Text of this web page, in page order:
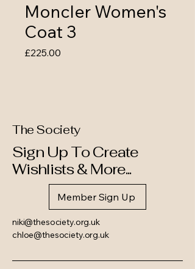
Moncler Women's
Coat 3
£225.00
The Society
Sign Up To Create
Wishlists & More...
Member Sign Up
niki@thesociety.org.uk
chloe@thesociety.org.uk